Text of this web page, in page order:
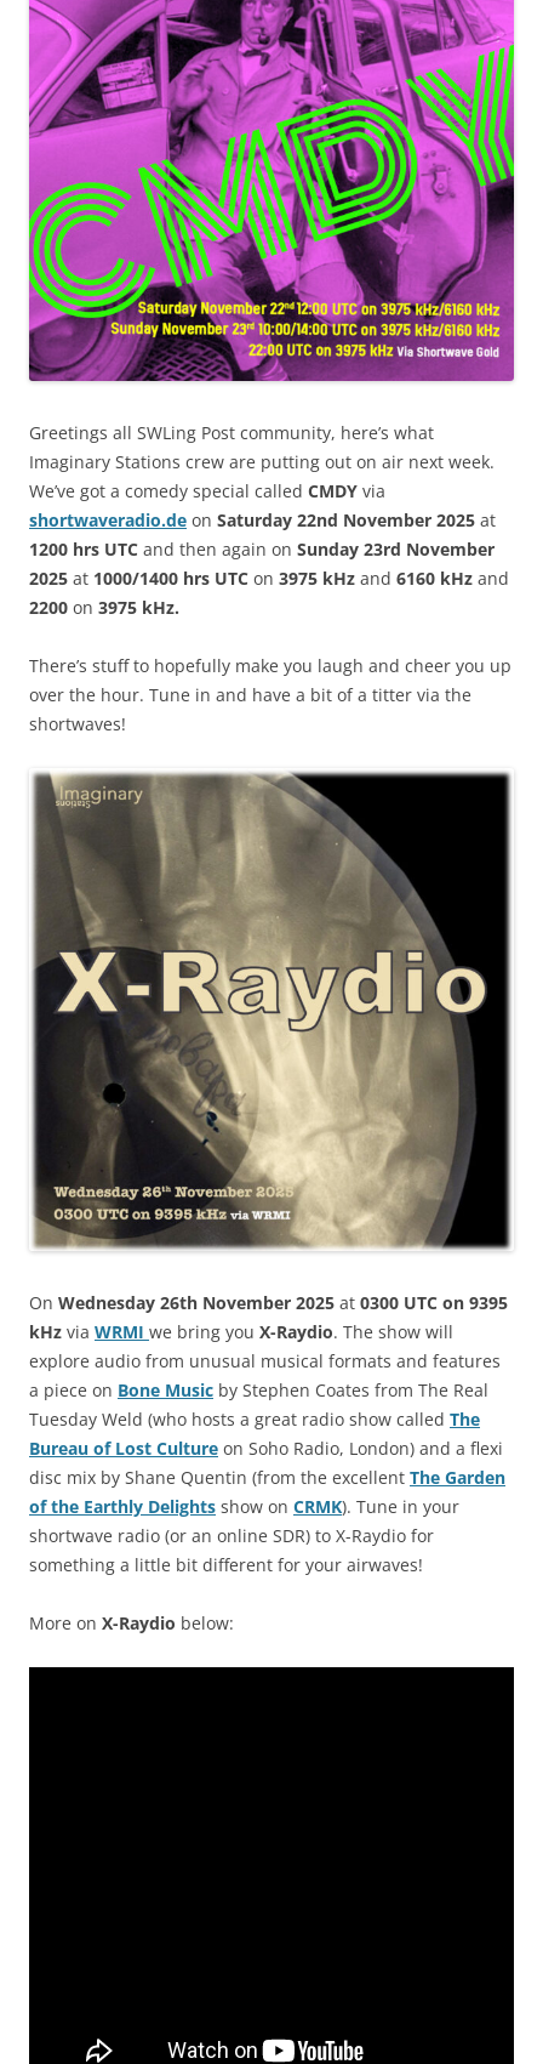
Greetings all SWLing Post community, here’s what
Imaginary Stations crew are putting out on air next week.
We’ve got a comedy special called CMDY via
shortwaveradio.de on Saturday 22nd November 2025 at
1200 hrs UTC and then again on Sunday 23rd November
2025 at 1000/1400 hrs UTC on 3975 kHz and 6160 kHz and
2200 on 3975 kHz.
There’s stuff to hopefully make you laugh and cheer you up
over the hour. Tune in and have a bit of a titter via the
shortwaves!
On Wednesday 26th November 2025 at 0300 UTC on 9395
kHz via WRMI we bring you X-Raydio. The show will
explore audio from unusual musical formats and features
a piece on Bone Music by Stephen Coates from The Real
Tuesday Weld (who hosts a great radio show called The
Bureau of Lost Culture on Soho Radio, London) and a flexi
disc mix by Shane Quentin (from the excellent The Garden
of the Earthly Delights show on CRMK). Tune in your
shortwave radio (or an online SDR) to X-Raydio for
something a little bit different for your airwaves!
More on X-Raydio below: